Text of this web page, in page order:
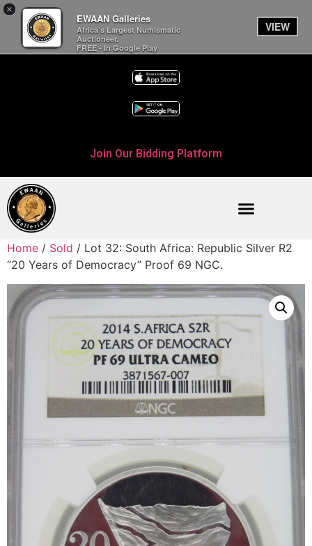
×
EWAAN Galleries
Africa’s Largest Numismatic
Auctioneer.
FREE - In Google Play
VIEW
Join Our Bidding Platform
Home / Sold / Lot 32: South Africa: Republic Silver R2
“20 Years of Democracy” Proof 69 NGC.